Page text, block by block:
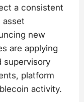
a consistent
asset
new
are applying
supervisory
platform
activity.